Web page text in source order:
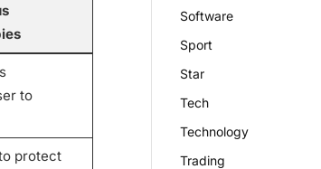
to
protect
Software
Sport
Star
Tech
Technology
Trading